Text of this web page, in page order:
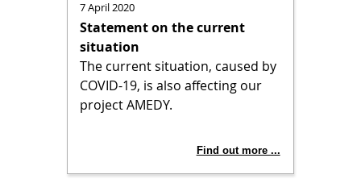
7 April 2020
Statement on the current
situation
The current situation, caused by
COVID-19, is also affecting our
project AMEDY.
Find out more ...